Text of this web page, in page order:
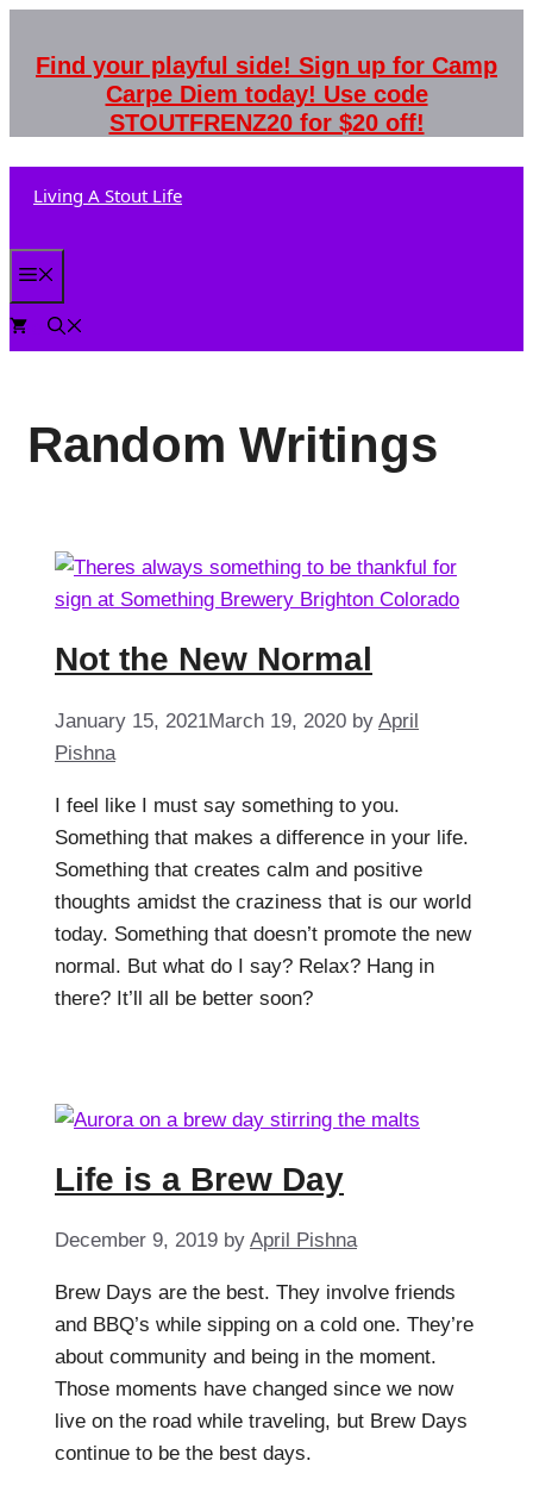
Find your playful side! Sign up for Camp
Carpe Diem today! Use code
STOUTFRENZ20 for $20 off!
Living A Stout Life
Random Writings
Not the New Normal
January 15, 2021March 19, 2020 by April
Pishna
I feel like I must say something to you.
Something that makes a difference in your life.
Something that creates calm and positive
thoughts amidst the craziness that is our world
today. Something that doesn’t promote the new
normal. But what do I say? Relax? Hang in
there? It’ll all be better soon?
Life is a Brew Day
December 9, 2019 by April Pishna
Brew Days are the best. They involve friends
and BBQ’s while sipping on a cold one. They’re
about community and being in the moment.
Those moments have changed since we now
live on the road while traveling, but Brew Days
continue to be the best days.